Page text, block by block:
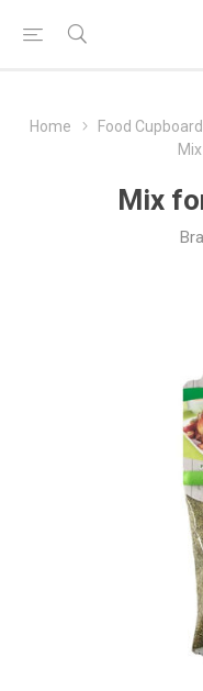
Home Food Cupboard
Mix